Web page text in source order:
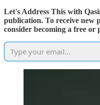
Let's Address This with
publication. To receive new
consider becoming a free or